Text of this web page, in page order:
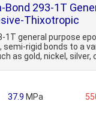
Bond 293-1T
Thixotropic
1T general purpose
semi-rigid bonds to a
as gold, nickel, silver,
37.9 MPa